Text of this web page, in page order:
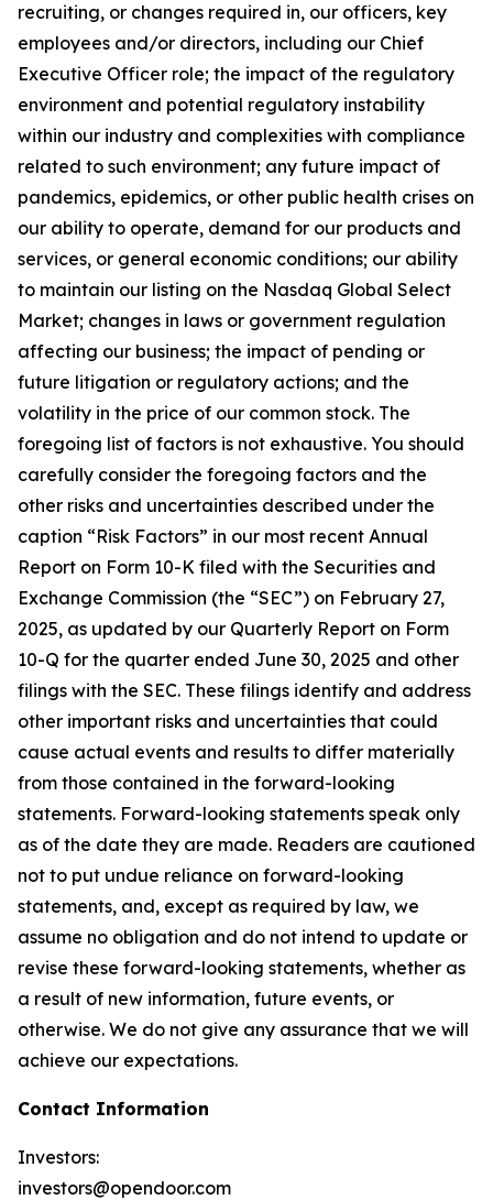
recruiting, or changes required in, our officers, key
employees and/or directors, including our Chief
Executive Officer role; the impact of the regulatory
environment and potential regulatory instability
within our industry and complexities with compliance
related to such environment; any future impact of
pandemics, epidemics, or other public health crises on
our ability to operate, demand for our products and
services, or general economic conditions; our ability
to maintain our listing on the Nasdaq Global Select
Market; changes in laws or government regulation
affecting our business; the impact of pending or
future litigation or regulatory actions; and the
volatility in the price of our common stock. The
foregoing list of factors is not exhaustive. You should
carefully consider the foregoing factors and the
other risks and uncertainties described under the
caption “Risk Factors” in our most recent Annual
Report on Form 10-K filed with the Securities and
Exchange Commission (the “SEC”) on February 27,
2025, as updated by our Quarterly Report on Form
10-Q for the quarter ended June 30, 2025 and other
filings with the SEC. These filings identify and address
other important risks and uncertainties that could
cause actual events and results to differ materially
from those contained in the forward-looking
statements. Forward-looking statements speak only
as of the date they are made. Readers are cautioned
not to put undue reliance on forward-looking
statements, and, except as required by law, we
assume no obligation and do not intend to update or
revise these forward-looking statements, whether as
a result of new information, future events, or
otherwise. We do not give any assurance that we will
achieve our expectations.
Contact Information
Investors:
investors@opendoor.com